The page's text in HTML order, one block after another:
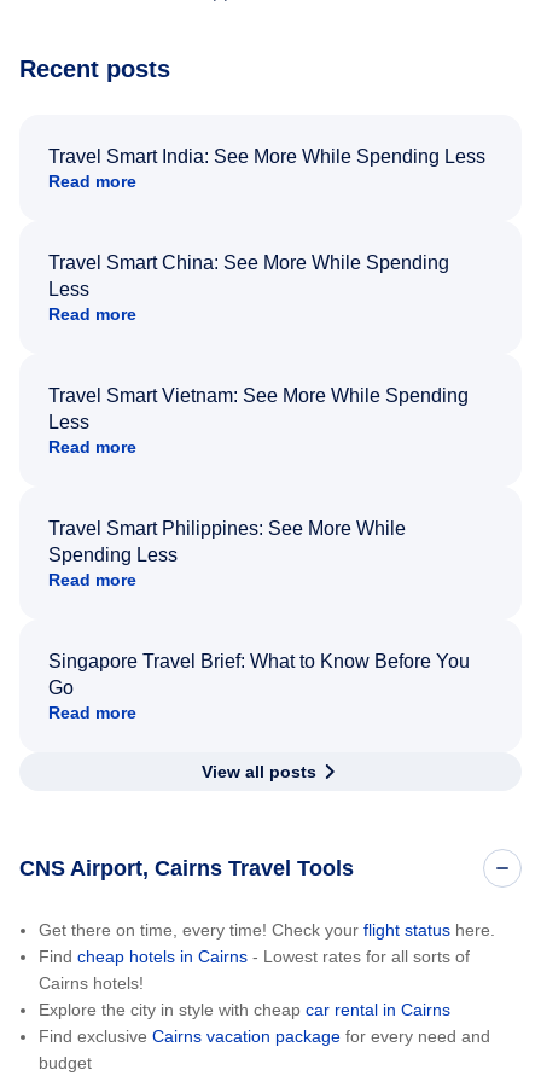
Recent posts
Travel Smart India: See More While Spending Less
Read more
Travel Smart China: See More While Spending
Less
Read more
Travel Smart Vietnam: See More While Spending
Less
Read more
Travel Smart Philippines: See More While
Spending Less
Read more
Singapore Travel Brief: What to Know Before You
Go
Read more
View all posts
CNS Airport, Cairns Travel Tools
Get there on time, every time! Check your flight status here.
Find cheap hotels in Cairns - Lowest rates for all sorts of
Cairns hotels!
Explore the city in style with cheap car rental in Cairns
Find exclusive Cairns vacation package for every need and
budget